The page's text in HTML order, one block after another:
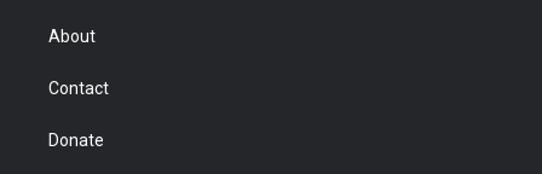
r
About
Contact
Donate